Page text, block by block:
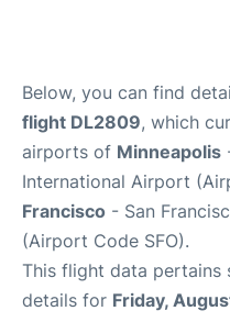
Below, you can find
flight DL2809, which
airports of Minneapolis
International Airport
Francisco - San
(Airport Code SFO).
This flight data
details for Friday,